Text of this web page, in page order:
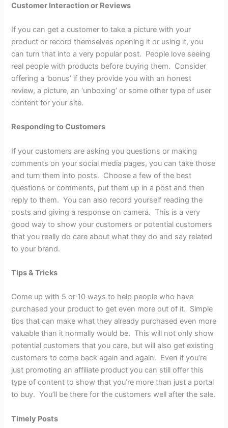
Customer Interaction or Reviews
If you can get a customer to take a picture with your
product or record themselves opening it or using it, you
can turn that into a very popular post. People love seeing
real people with products before buying them. Consider
offering a ‘bonus’ if they provide you with an honest
review, a picture, an ‘unboxing’ or some other type of user
content for your site.
Responding to Customers
If your customers are asking you questions or making
comments on your social media pages, you can take those
and turn them into posts. Choose a few of the best
questions or comments, put them up in a post and then
reply to them. You can also record yourself reading the
posts and giving a response on camera. This is a very
good way to show your customers or potential customers
that you really do care about what they do and say related
to your brand.
Tips & Tricks
Come up with 5 or 10 ways to help people who have
purchased your product to get even more out of it. Simple
tips that can make what they already purchased even more
valuable than it normally would be. This will not only show
potential customers that you care, but will also get existing
customers to come back again and again. Even if you’re
just promoting an affiliate product you can still offer this
type of content to show that you’re more than just a portal
to buy. You’ll be there for the customers well after the sale.
Timely Posts